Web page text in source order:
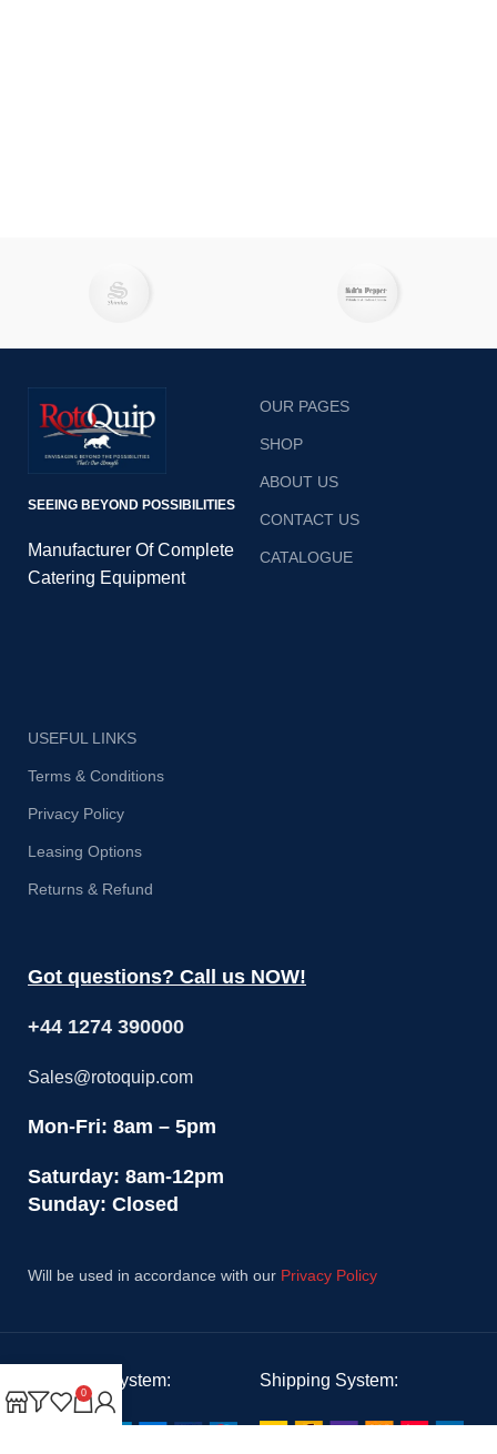
SEEING BEYOND POSSIBILITIES
Manufacturer Of Complete
Catering Equipment
OUR PAGES
SHOP
ABOUT US
CONTACT US
CATALOGUE
USEFUL LINKS
Terms & Conditions
Privacy Policy
Leasing Options
Returns & Refund
Got questions? Call us NOW!
+44 1274 390000
Sales@rotoquip.com
Mon-Fri: 8am – 5pm
Saturday: 8am-12pm
Sunday: Closed
Will be used in accordance with our Privacy Policy
Payment System: Shipping System:
0